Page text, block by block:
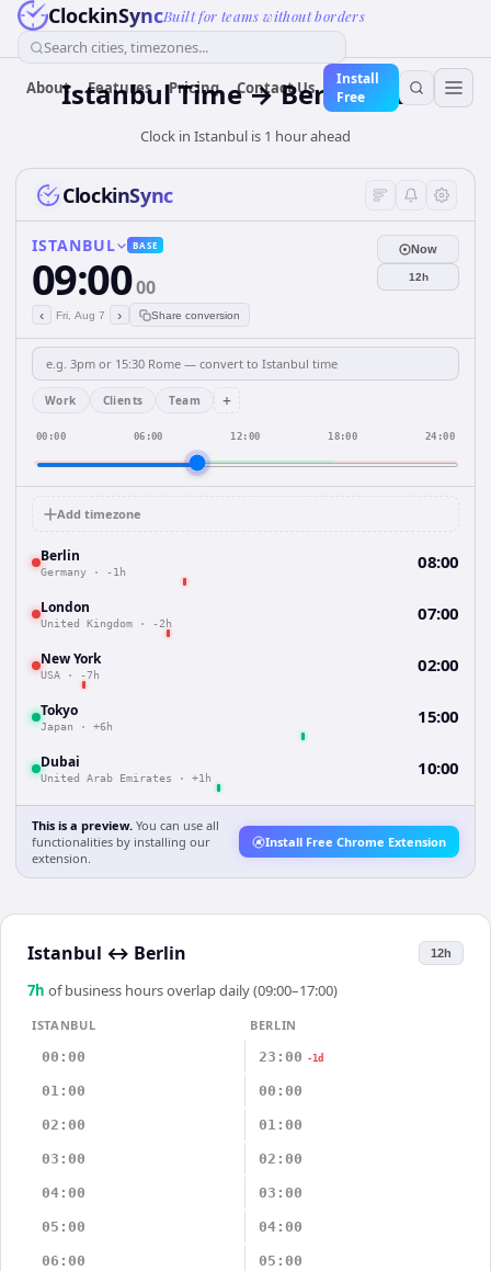
ClockinSyncBuilt for teams without borders
Search cities, timezones...
About Features Pricing Contact Us
Install
Free
Istanbul Time → Berlin Time
Clock in Istanbul is 1 hour ahead
ClockinSync
ISTANBUL BASE
09:0000
‹ Fri, Aug 7 › Share conversion
Now
12h
Work Clients Team +
00:00 06:00 12:00 18:00 24:00
Add timezone
Berlin
Germany · -1h 08:00
London
United Kingdom · -2h 07:00
New York
USA · -7h 02:00
Tokyo
Japan · +6h 15:00
Dubai
United Arab Emirates · +1h 10:00
This is a preview. You can use all
functionalities by installing our
extension.
Install Free Chrome Extension
Istanbul ↔ Berlin 12h
7h of business hours overlap daily (09:00–17:00)
ISTANBUL
BERLIN
00:00
23:00 -1d
01:00 00:00
02:00 01:00
03:00 02:00
04:00 03:00
05:00 04:00
06:00 05:00